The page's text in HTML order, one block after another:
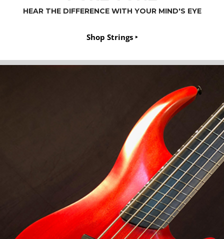
HEAR THE DIFFERENCE WITH YOUR MIND'S EYE
Shop Strings ‣